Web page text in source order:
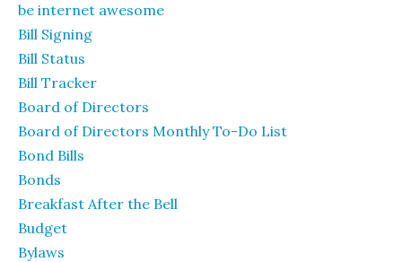
be internet awesome
Bill Signing
Bill Status
Bill Tracker
Board of Directors
Board of Directors Monthly To-Do List
Bond Bills
Bonds
Breakfast After the Bell
Budget
Bylaws